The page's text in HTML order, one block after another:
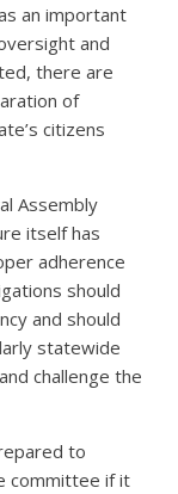
an important
and
there are
of
citizens
Assembly
itself has
adherence
should
and should
statewide
challenge the
to
committee if it